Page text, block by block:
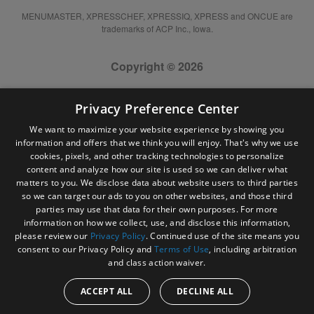
MENUMASTER, XPRESSCHEF, XPRESSIQ, XPRESS and ONCUE are
trademarks of ACP Inc., Iowa.
Copyright © 2026
Privacy Preference Center
We want to maximize your website experience by showing you
information and offers that we think you will enjoy. That's why we use
cookies, pixels, and other tracking technologies to personalize
content and analyze how our site is used so we can deliver what
matters to you. We disclose data about website users to third parties
so we can target our ads to you on other websites, and those third
parties may use that data for their own purposes. For more
information on how we collect, use, and disclose this information,
please review our Privacy Policy. Continued use of the site means you
consent to our Privacy Policy and Terms of Use, including arbitration
and class action waiver.
ACCEPT ALL DECLINE ALL